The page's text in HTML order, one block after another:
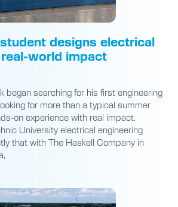
designs electrical
world impact
began searching for his first engineering
for more than a typical summer
on experience with real impact.
University electrical engineering
that with The Haskell Company in